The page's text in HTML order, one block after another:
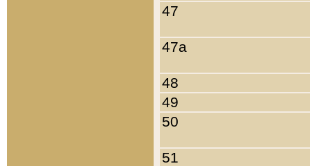
47
47a
48
49
50
51